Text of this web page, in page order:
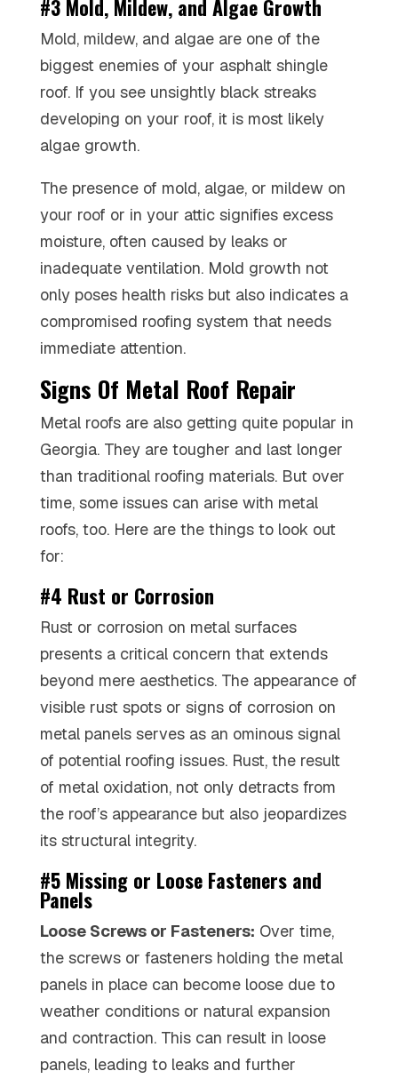
#3 Mold, Mildew, and Algae Growth
Mold, mildew, and algae are one of the
biggest enemies of your asphalt shingle
roof. If you see unsightly black streaks
developing on your roof, it is most likely
algae growth.
The presence of mold, algae, or mildew on
your roof or in your attic signifies excess
moisture, often caused by leaks or
inadequate ventilation. Mold growth not
only poses health risks but also indicates a
compromised roofing system that needs
immediate attention.
Signs Of Metal Roof Repair
Metal roofs are also getting quite popular in
Georgia. They are tougher and last longer
than traditional roofing materials. But over
time, some issues can arise with metal
roofs, too. Here are the things to look out
for:
#4 Rust or Corrosion
Rust or corrosion on metal surfaces
presents a critical concern that extends
beyond mere aesthetics. The appearance of
visible rust spots or signs of corrosion on
metal panels serves as an ominous signal
of potential roofing issues. Rust, the result
of metal oxidation, not only detracts from
the roof’s appearance but also jeopardizes
its structural integrity.
#5 Missing or Loose Fasteners and
Panels
Loose Screws or Fasteners: Over time,
the screws or fasteners holding the metal
panels in place can become loose due to
weather conditions or natural expansion
and contraction. This can result in loose
panels, leading to leaks and further